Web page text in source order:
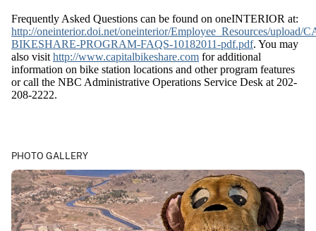
Frequently Asked Questions can be found on oneINTERIOR at:
http://oneinterior.doi.net/oneinterior/Employee_Resources/upload/
BIKESHARE-PROGRAM-FAQS-10182011-pdf.pdf. You may
also visit http://www.capitalbikeshare.com for additional
information on bike station locations and other program features
or call the NBC Administrative Operations Service Desk at 202-
208-2222.
PHOTO GALLERY